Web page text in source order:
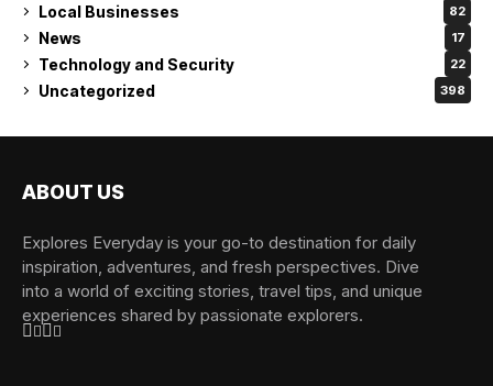
Local Businesses 82
News 17
Technology and Security 22
Uncategorized 398
ABOUT US
Explores Everyday is your go-to destination for daily
inspiration, adventures, and fresh perspectives. Dive
into a world of exciting stories, travel tips, and unique
experiences shared by passionate explorers.